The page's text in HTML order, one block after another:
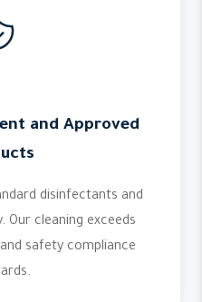
and Approved
disinfectants and
Our cleaning exceeds
safety compliance